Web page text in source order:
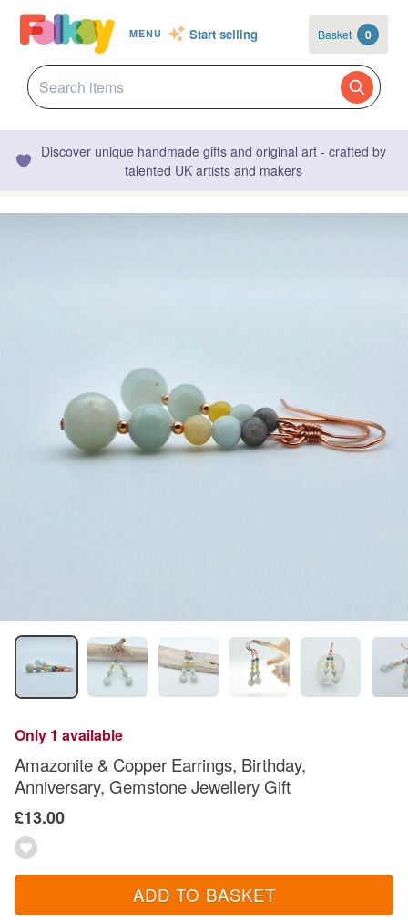
MENU Start selling Basket 0
Discover unique handmade gifts and original art - crafted by
talented UK artists and makers
Only 1 available
Amazonite & Copper Earrings, Birthday,
Anniversary, Gemstone Jewellery Gift
£13.00
ADD TO BASKET